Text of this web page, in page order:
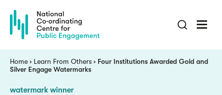
main
content
Breadcrumb
Home Learn From Others
Four Institutions Awarded Gold and
Silver Engage Watermarks
watermark winner